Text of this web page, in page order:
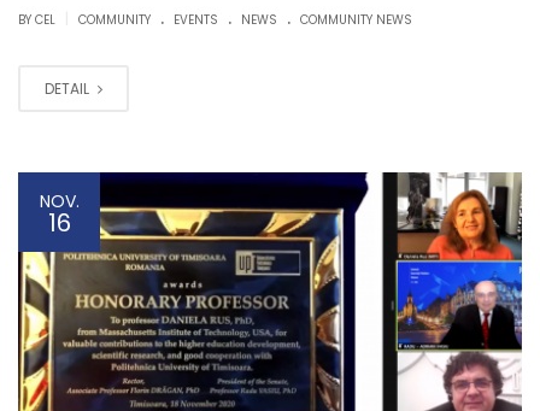
BY CEL COMMUNITY . EVENTS . NEWS . COMMUNITY NEWS
DETAIL
NOV.
16